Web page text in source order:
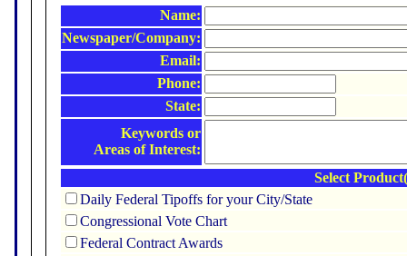
Name:
Newspaper/Company:
Email:
Phone:
State:
Keywords or
Areas of Interest:
Select
Daily Federal Tipoffs for your City/State
Congressional Vote Chart
Federal Contract Awards